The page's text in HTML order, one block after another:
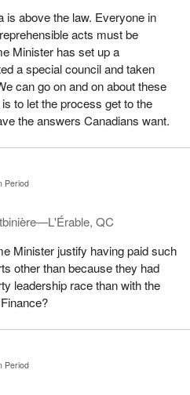
is above the law. Everyone in
acts must be
Minister has set up a
a special council and taken
can go on and on about these
to let the process get to the
the answers Canadians want.
Period
QC
Minister justify having paid such
other than because they had
leadership race than with the
Period